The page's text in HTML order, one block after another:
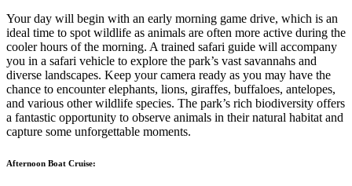
Your day will begin with an early morning game drive, which is an
ideal time to spot wildlife as animals are often more active during the
cooler hours of the morning. A trained safari guide will accompany
you in a safari vehicle to explore the park’s vast savannahs and
diverse landscapes. Keep your camera ready as you may have the
chance to encounter elephants, lions, giraffes, buffaloes, antelopes,
and various other wildlife species. The park’s rich biodiversity offers
a fantastic opportunity to observe animals in their natural habitat and
capture some unforgettable moments.
Afternoon Boat Cruise: